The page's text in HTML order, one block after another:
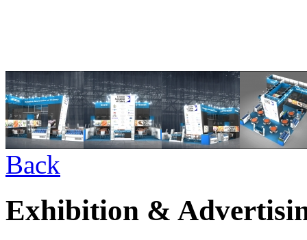
Back
Exhibition &